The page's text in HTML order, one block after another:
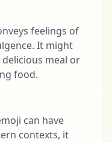
feelings of
It might
meal or
food.
can have
contexts, it